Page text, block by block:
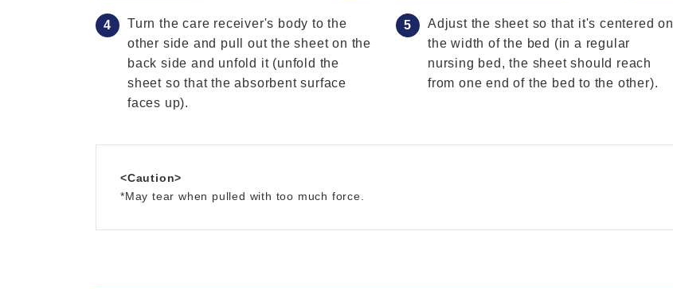
Turn the care receiver's body to the
other side and pull out the sheet on the
back side and unfold it (unfold the
sheet so that the absorbent surface
faces up).
Adjust the sheet so that it's centered on
the width of the bed (in a regular
nursing bed, the sheet should reach
from one end of the bed to the other).
<Caution>
*May tear when pulled with too much force.